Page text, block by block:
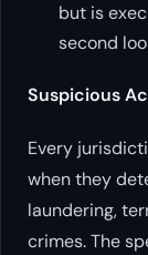
but is
second
Suspicious
Every
when they
laundering,
crimes. The